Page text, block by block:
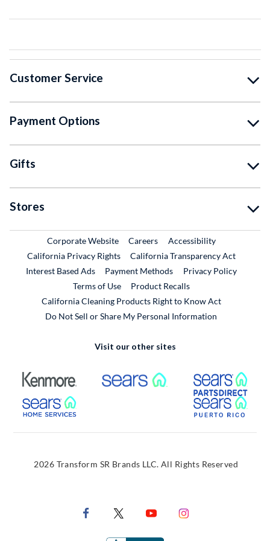
Customer Service
Payment Options
Gifts
Stores
Corporate WebsiteExternal Link
CareersExternal Link
Accessibility
California Privacy Rights
California Transparency Act
Interest Based Ads
Payment Methods
Privacy Policy
Terms of Use
Product RecallsExternal Link
California Cleaning Products Right to Know Act
Do Not Sell or Share My Personal Information
Visit our other sites
External Link External Link
External Link
2026 Transform SR Brands LLC. All Rights Reserved